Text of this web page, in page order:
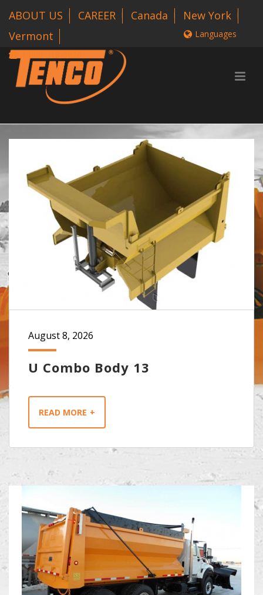
ABOUT US CAREER Canada
New York
Vermont
1 800-318-3626
Languages
U Combo Body 13
August 8, 2026
READ MORE